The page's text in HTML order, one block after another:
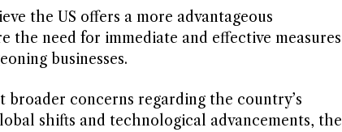
the US offers a more advantageous
the need for immediate and effective measures
businesses.
broader concerns regarding the country’s
shifts and technological advancements, the